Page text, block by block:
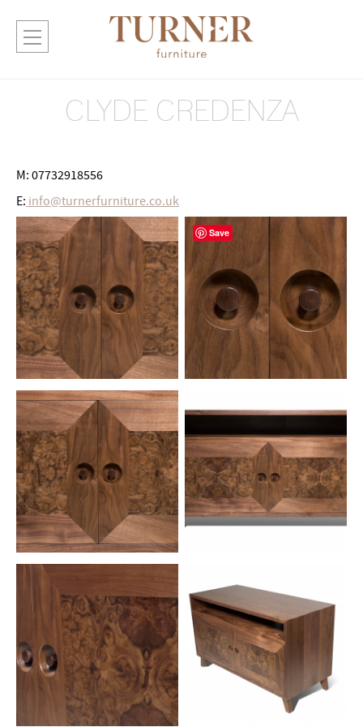
CLYDE CREDENZA
M: 07732918556
E: info@turnerfurniture.co.uk
Save